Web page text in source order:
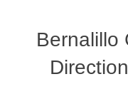
Bernalillo